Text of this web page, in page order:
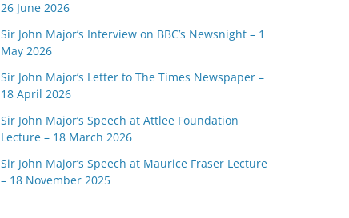
26 June 2026
Sir John Major’s Interview on BBC’s Newsnight – 1
May 2026
Sir John Major’s Letter to The Times Newspaper –
18 April 2026
Sir John Major’s Speech at Attlee Foundation
Lecture – 18 March 2026
Sir John Major’s Speech at Maurice Fraser Lecture
– 18 November 2025